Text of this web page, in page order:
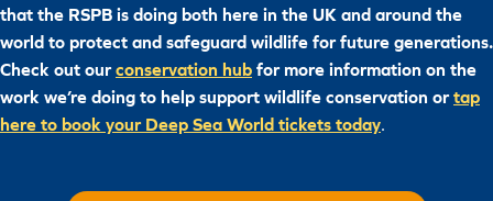
that the RSPB is doing both here in the UK and around the
world to protect and safeguard wildlife for future generations.
Check out ourconservation hub for more information on the
work we’re doing to help support wildlife conservation ortap
here to book your Deep Sea World tickets today.